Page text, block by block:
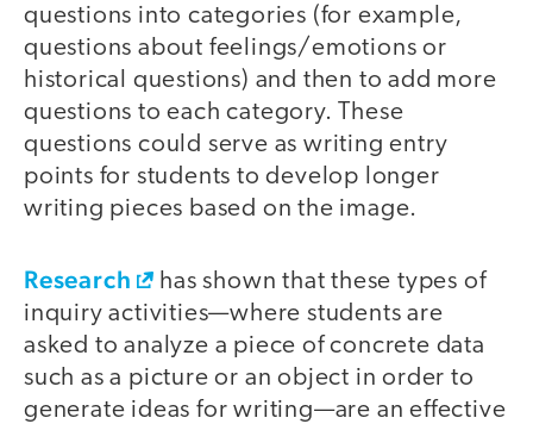
questions into categories (for example,
questions about feelings/emotions or
historical questions) and then to add more
questions to each category. These
questions could serve as writing entry
points for students to develop longer
writing pieces based on the image.
Research
has shown that these types of
inquiry activities—where students are
asked to analyze a piece of concrete data
such as a picture or an object in order to
generate ideas for writing—are an effective